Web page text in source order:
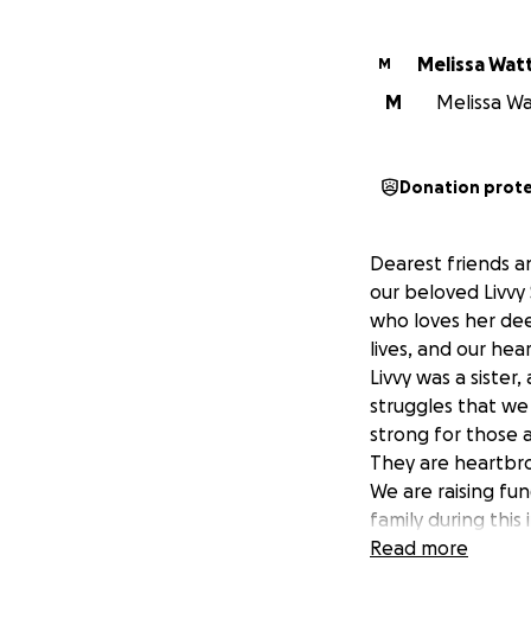
M Melissa
M
Melissa
Donation
Dearest friends
our beloved
who loves her
lives, and our
Livvy was a
struggles that
strong for those
They are
We are raising
family during this
difference in
Thank you for
Read more